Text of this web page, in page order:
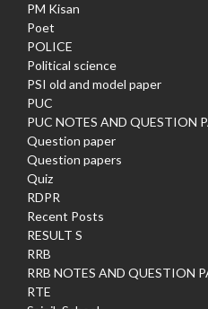
PM Kisan
Poet
POLICE
Political science
PSI old and model paper
PUC
PUC NOTES AND QUESTION
Question paper
Question papers
Quiz
RDPR
Recent Posts
RESULT S
RRB
RRB NOTES AND QUESTION
RTE